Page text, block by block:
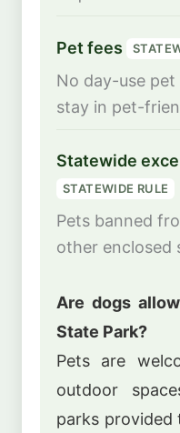
Pet fees
No day-use
stay in pet-
Statewide
STATEWIDE RULE
Pets banned
other enclosed
Are dogs
State Park?
Pets are
outdoor
parks provided